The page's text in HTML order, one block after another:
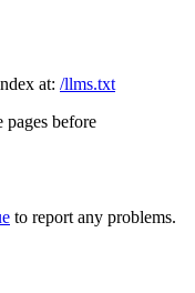
at: /llms.txt
before
to report any problems.